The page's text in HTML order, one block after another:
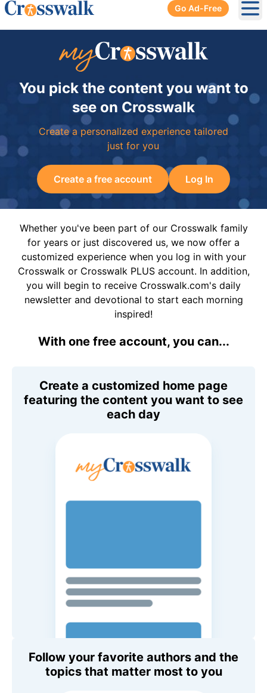
Go Ad-Free
You pick the content you want to
see on Crosswalk
Create a personalized experience tailored
just for you
Create a free account Log In
Whether you've been part of our Crosswalk family
for years or just discovered us, we now offer a
customized experience when you log in with your
Crosswalk or Crosswalk PLUS account. In addition,
you will begin to receive Crosswalk.com's daily
newsletter and devotional to start each morning
inspired!
With one free account, you can...
Create a customized home page
featuring the content you want to see
each day
Follow your favorite authors and the
topics that matter most to you